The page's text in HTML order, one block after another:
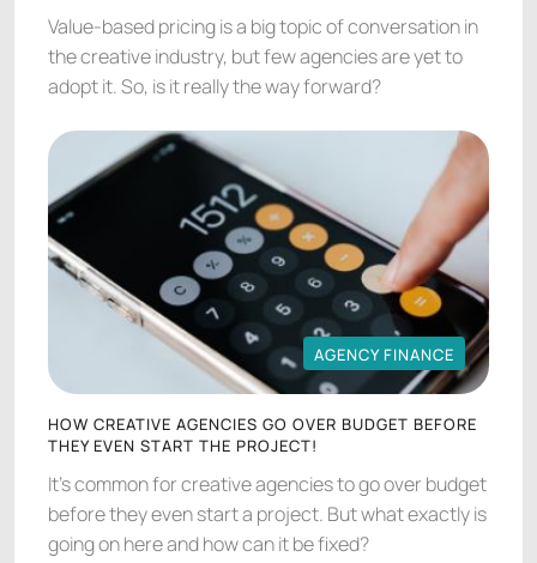
Value-based pricing is a big topic of conversation in
the creative industry, but few agencies are yet to
adopt it. So, is it really the way forward?
AGENCY FINANCE
AGENCY FINANCE
HOW CREATIVE AGENCIES GO OVER BUDGET BEFORE
THEY EVEN START THE PROJECT!
It's common for creative agencies to go over budget
before they even start a project. But what exactly is
going on here and how can it be fixed?